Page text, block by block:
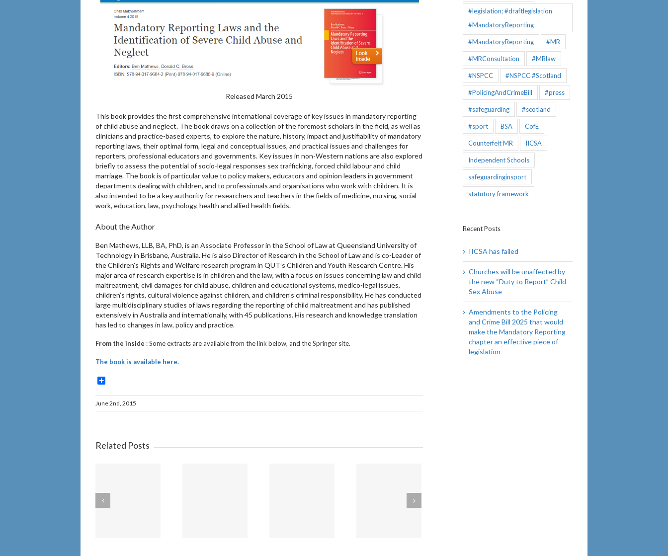
Released March 2015
This book provides the first comprehensive international coverage of key issues in mandatory reporting
of child abuse and neglect. The book draws on a collection of the foremost scholars in the field, as well as
clinicians and practice-based experts, to explore the nature, history, impact and justifiability of mandatory
reporting laws, their optimal form, legal and conceptual issues, and practical issues and challenges for
reporters, professional educators and governments. Key issues in non-Western nations are also explored
briefly to assess the potential of socio-legal responses sex trafficking, forced child labour and child
marriage. The book is of particular value to policy makers, educators and opinion leaders in government
departments dealing with children, and to professionals and organisations who work with children. It is
also intended to be a key authority for researchers and teachers in the fields of medicine, nursing, social
work, education, law, psychology, health and allied health fields.
About the Author
Ben Mathews, LLB, BA, PhD, is an Associate Professor in the School of Law at Queensland University of
Technology in Brisbane, Australia. He is also Director of Research in the School of Law and is co-Leader of
the Children’s Rights and Welfare research program in QUT’s Children and Youth Research Centre. His
major area of research expertise is in children and the law, with a focus on issues concerning law and child
maltreatment, civil damages for child abuse, children and educational systems, medico-legal issues,
children’s rights, cultural violence against children, and children’s criminal responsibility. He has conducted
large multidisciplinary studies of laws regarding the reporting of child maltreatment and has published
extensively in Australia and internationally, with 45 publications. His research and knowledge translation
has led to changes in law, policy and practice.
From the inside : Some extracts are available from the link below, and the Springer site.
The book is available here.
June 2nd, 2015
Related Posts
places for
#legislation; #draftlegislation
#MandatoryReporting
#MandatoryReporting #MR
#MRConsultation #MRlaw
#NSPCC #NSPCC #Scotland
#PolicingAndCrimeBill #press
#safeguarding #scotland
#sport BSA CofE
Counterfeit MR IICSA
Independent Schools
safeguardinginsport
statutory framework
Recent Posts
IICSA has failed
Churches will be unaffected by
the new “Duty to Report” Child
Sex Abuse
Amendments to the Policing
and Crime Bill 2025 that would
make the Mandatory Reporting
chapter an effective piece of
legislation